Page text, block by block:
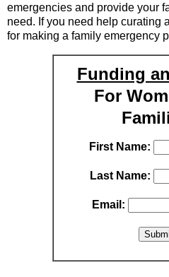
emergencies and provide your
need. If you need help curating
for making a family emergency
Funding
For
First Name:
Last Name:
Email: